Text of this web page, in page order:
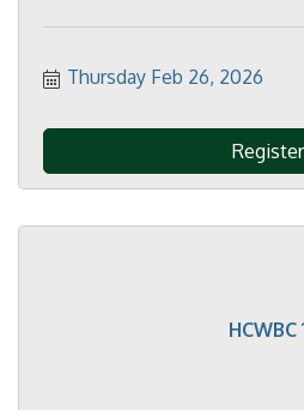
Thursday Feb 26, 2026
Register
HCWBC